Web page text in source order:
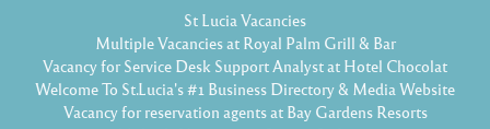
St Lucia Vacancies
Multiple Vacancies at Royal Palm Grill & Bar
Vacancy for Service Desk Support Analyst at Hotel Chocolat
Welcome To St.Lucia's #1 Business Directory & Media Website
Vacancy for reservation agents at Bay Gardens Resorts